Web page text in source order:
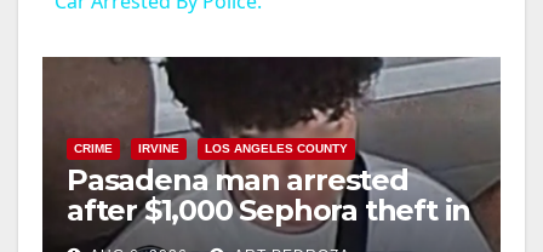
V
i
CRIME IRVINE LOS ANGELES COUNTY
Pasadena man arrested
after $1,000 Sephora theft in
Irvine